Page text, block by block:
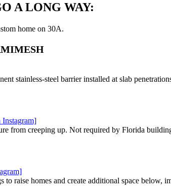
A LONG WAY:
home on 30A.
stainless-steel barrier installed at slab
from creeping up. Not required by Florida
to raise homes and create additional space